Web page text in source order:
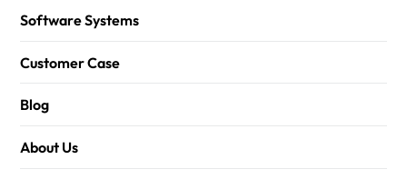
Software Systems
Customer Case
Blog
About Us